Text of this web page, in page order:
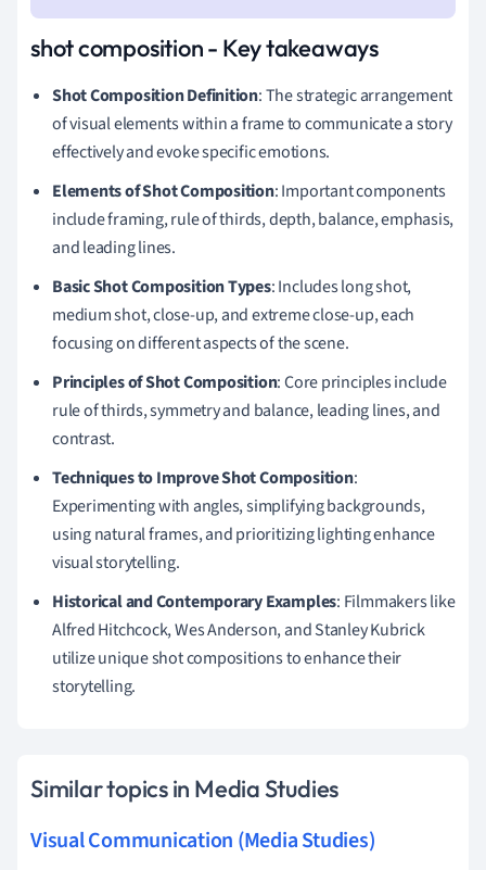
shot composition - Key takeaways
Shot Composition Definition: The strategic arrangement
of visual elements within a frame to communicate a story
effectively and evoke specific emotions.
Elements of Shot Composition: Important components
include framing, rule of thirds, depth, balance, emphasis,
and leading lines.
Basic Shot Composition Types: Includes long shot,
medium shot, close-up, and extreme close-up, each
focusing on different aspects of the scene.
Principles of Shot Composition: Core principles include
rule of thirds, symmetry and balance, leading lines, and
contrast.
Techniques to Improve Shot Composition:
Experimenting with angles, simplifying backgrounds,
using natural frames, and prioritizing lighting enhance
visual storytelling.
Historical and Contemporary Examples: Filmmakers like
Alfred Hitchcock, Wes Anderson, and Stanley Kubrick
utilize unique shot compositions to enhance their
storytelling.
Similar topics in Media Studies
Visual Communication (Media Studies)